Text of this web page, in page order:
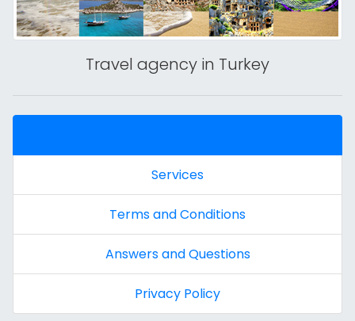
Travel agency in Turkey
Services
Terms and Conditions
Answers and Questions
Privacy Policy